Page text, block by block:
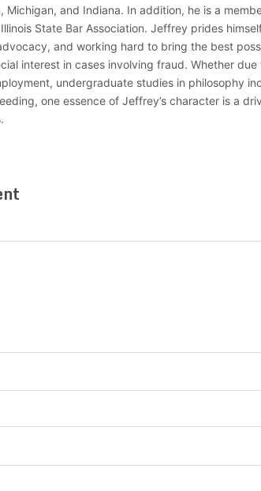
Michigan, and Indiana. In addition, he is a
State Bar Association. Jeffrey prides
and working hard to bring the best
interest in cases involving fraud. Whether
undergraduate studies in philosophy
one essence of Jeffrey’s character is a